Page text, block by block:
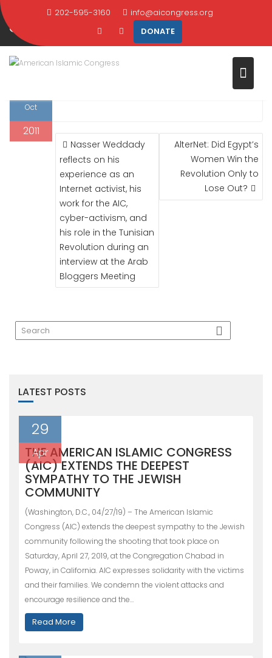
Skip
to
content
202-595-3160
info@aicongress.org
DONATE
ACTIVIST ON SYRIAN SECURITY
SERVICES
Home 2011 October 7 Activist on Syrian Security Services
Oct
2011 POST
NAVIGATION
Nasser Weddady
reflects on his
experience as an
Internet activist, his
work for the AIC,
cyber-activism, and
his role in the Tunisian
Revolution during an
interview at the Arab
Bloggers Meeting
AlterNet: Did Egypt’s
Women Win the
Revolution Only to
Lose Out?
LATEST POSTS
29
Apr
THE AMERICAN ISLAMIC CONGRESS
(AIC) EXTENDS THE DEEPEST
SYMPATHY TO THE JEWISH
COMMUNITY
(Washington, D.C., 04/27/19) – The American Islamic
Congress (AIC) extends the deepest sympathy to the Jewish
community following the shooting that took place on
Saturday, April 27, 2019, at the Congregation Chabad in
Poway, in California. AIC expresses solidarity with the victims
and their families. We condemn the violent attacks and
encourage resilience and the…
Read More